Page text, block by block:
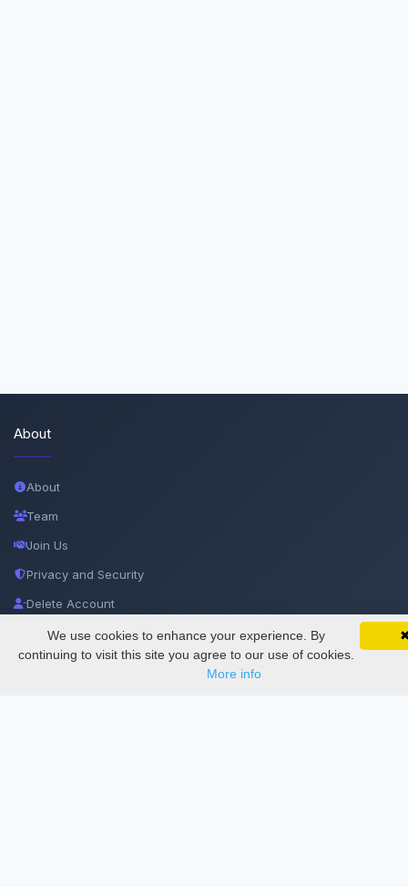
SciMatic on Your Phone
Track your articles, view certificates, and stay
updated — anywhere, anytime.
Google
About
About
Team
Join Us
Privacy and Security
Delete Account
Documentations
We use cookies to enhance your experience. By
continuing to visit this site you agree to our use of cookies.
More info